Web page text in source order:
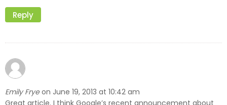
Reply
Emily Frye on June 19, 2013 at 10:42 am